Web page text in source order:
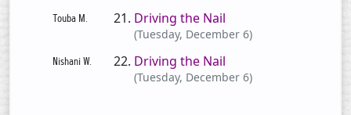
Driving the Nail
(Tuesday, December 6)
Driving the Nail
(Tuesday, December 6)